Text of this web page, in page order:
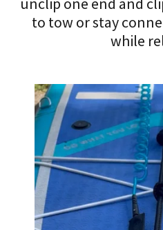
to tow or stay
while